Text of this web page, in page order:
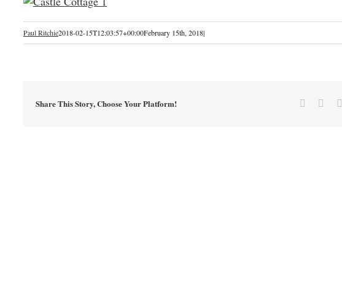
Paul Ritchie2018-02-15T12:03:57+00:00February 15th, 2018|
Share This Story, Choose Your Platform! Facebook